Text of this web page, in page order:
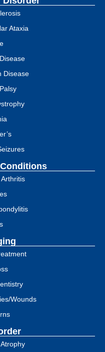
Ataxia
Disease
Wounds